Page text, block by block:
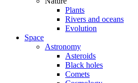
Plants
Rivers and oceans
Evolution
Space
Astronomy
Asteroids
Black holes
Comets